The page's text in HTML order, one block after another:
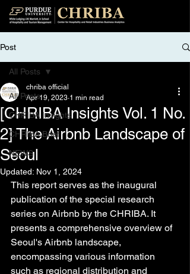
Post
All Posts
CHRIBA Insights
CHRIBA Brief
NEWS
All Posts
[CHRIBA Insights Vol. 1 No.
2] The Airbnb Landscape of
Seoul
chriba official
Apr 19, 2023 1 min read
Updated: Nov 1, 2024
This report serves as the inaugural
publication of the special research
series on Airbnb by the CHRIBA. It
presents a comprehensive overview of
Seoul's Airbnb landscape,
encompassing various information
such as regional distribution and